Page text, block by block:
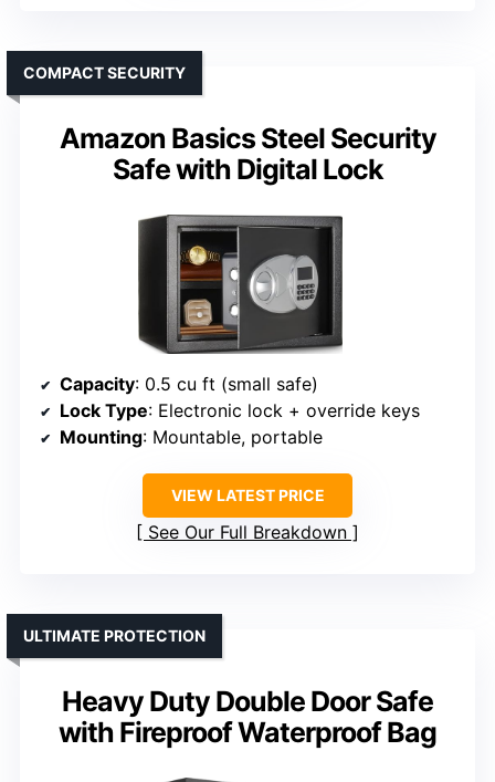
Amazon Basics Steel Security
Safe with Digital Lock
COMPACT SECURITY
Capacity: 0.5 cu ft (small safe)
Lock Type: Electronic lock + override keys
Mounting: Mountable, portable
VIEW LATEST PRICE
See Our Full Breakdown
Heavy Duty Double Door Safe
with Fireproof Waterproof Bag
ULTIMATE PROTECTION